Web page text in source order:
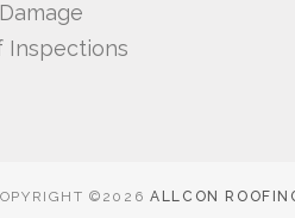
Inspections
©2026 ALLCON